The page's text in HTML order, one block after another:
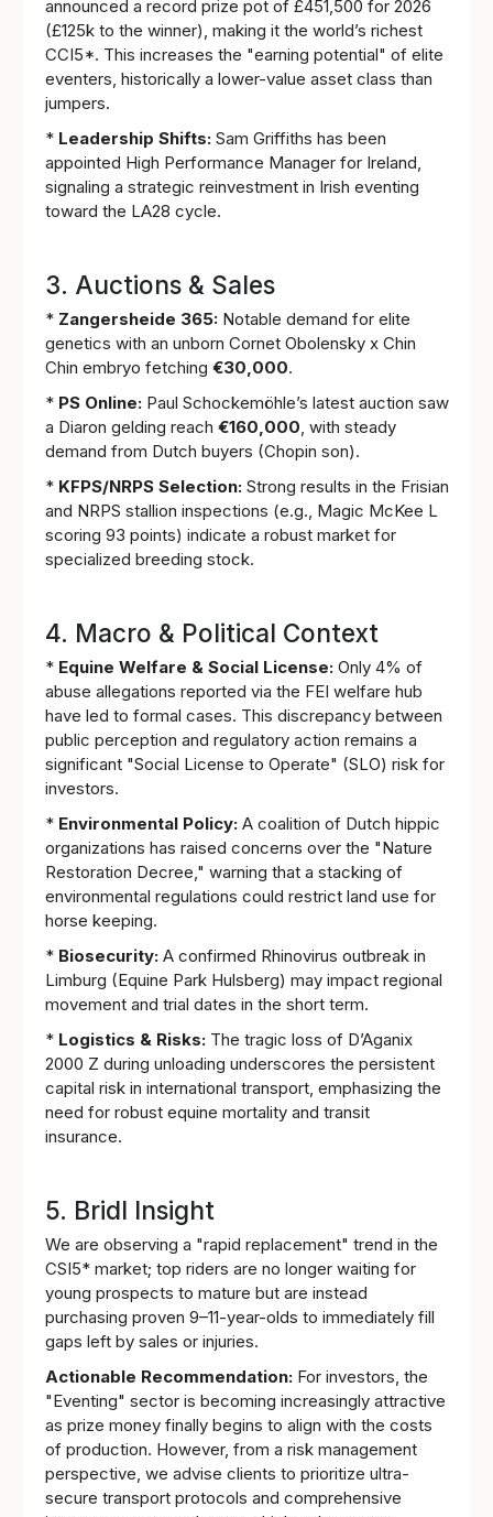
announced a record prize pot of £451,500 for 2026
(£125k to the winner), making it the world’s richest
CCI5*. This increases the "earning potential" of elite
eventers, historically a lower-value asset class than
jumpers.
* Leadership Shifts:Sam Griffiths has been
appointed High Performance Manager for Ireland,
signaling a strategic reinvestment in Irish eventing
toward the LA28 cycle.
3. Auctions & Sales
* Zangersheide 365:Notable demand for elite
genetics with an unborn Cornet Obolensky x Chin
Chin embryo fetching €30,000.
* PS Online:Paul Schockemöhle’s latest auction saw
a Diaron gelding reach €160,000, with steady
demand from Dutch buyers (Chopin son).
* KFPS/NRPS Selection:Strong results in the Frisian
and NRPS stallion inspections (e.g., Magic McKee L
scoring 93 points) indicate a robust market for
specialized breeding stock.
4. Macro & Political Context
* Equine Welfare & Social License:Only 4% of
abuse allegations reported via the FEI welfare hub
have led to formal cases. This discrepancy between
public perception and regulatory action remains a
significant "Social License to Operate" (SLO) risk for
investors.
* Environmental Policy:A coalition of Dutch hippic
organizations has raised concerns over the "Nature
Restoration Decree," warning that a stacking of
environmental regulations could restrict land use for
horse keeping.
* Biosecurity:A confirmed Rhinovirus outbreak in
Limburg (Equine Park Hulsberg) may impact regional
movement and trial dates in the short term.
* Logistics & Risks:The tragic loss of D’Aganix
2000 Z during unloading underscores the persistent
capital risk in international transport, emphasizing the
need for robust equine mortality and transit
insurance.
5. Bridl Insight
We are observing a "rapid replacement" trend in the
CSI5* market; top riders are no longer waiting for
young prospects to mature but are instead
purchasing proven 9–11-year-olds to immediately fill
gaps left by sales or injuries.
Actionable Recommendation:For investors, the
"Eventing" sector is becoming increasingly attractive
as prize money finally begins to align with the costs
of production. However, from a risk management
perspective, we advise clients to prioritize ultra-
secure transport protocols and comprehensive